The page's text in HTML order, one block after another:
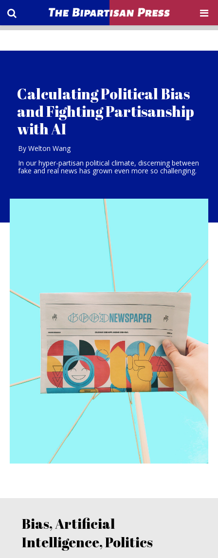
Calculating Political Bias
and Fighting Partisanship
with AI
By Welton Wang
In our hyper-partisan political climate, discerning between
fake and real news has grown even more so challenging.
Bias, Artificial
Intelligence, Politics